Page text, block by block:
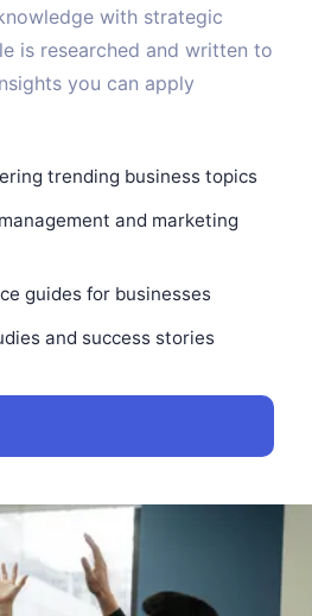
with strategic
is researched and written to
you can apply
trending business topics
and marketing
guides for businesses
and success stories